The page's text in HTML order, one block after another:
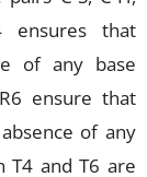
ensures that
of any base
ensure that
of any
T4 and T6 are